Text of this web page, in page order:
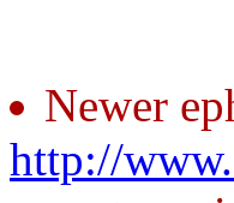
Newer
http://